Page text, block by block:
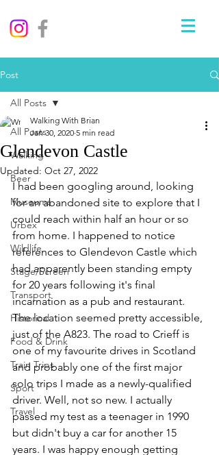
Post
All Posts
Walking
Beer
Museums
Urbex
Wildlife
Stage/Screen
Transport
Historical
Food & Drink
Train Trips
Sport
Travel
All Posts
Glendevon Castle
Walking With Brian
Jan 30, 2020 5 min read
Updated: Oct 27, 2022
I had been googling around, looking
for an abandoned site to explore that I
could reach within half an hour or so
from home. I happened to notice
references to Glendevon Castle which
had apparently been standing empty
for 20 years following it's final
incarnation as a pub and restaurant.
The location seemed pretty accessible,
just of the A823. The road to Crieff is
one of my favourite drives in Scotland
and probably one of the first major
solo trips I made as a newly-qualified
driver. Well, not so new. I actually
passed my test as a teenager in 1990
but didn't buy a car for another 15
years. I was happy enough getting